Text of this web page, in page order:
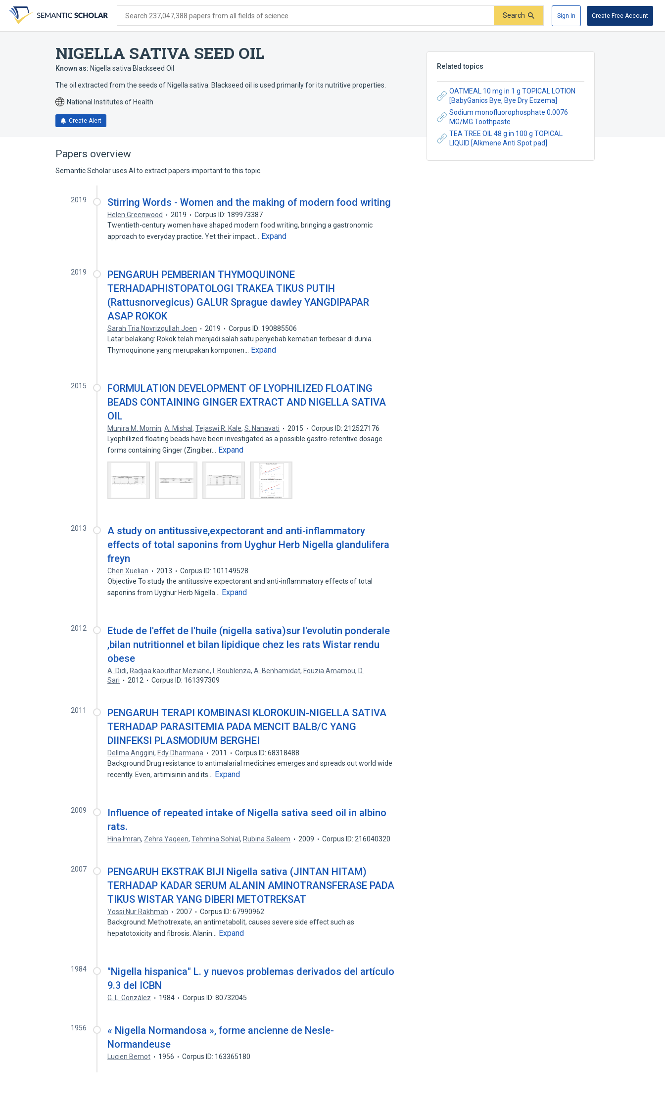
search
form
content
account
menu
Search 237,047,388 papers from all fields of science Search Sign In Create Free Account
NIGELLA SATIVA SEED OIL
Known as: Nigella sativa Blackseed Oil
The oil extracted from the seeds of Nigella sativa. Blackseed oil is used primarily for its nutritive properties.
National Institutes of Health
Create Alert
Related topics
OATMEAL 10 mg in 1 g TOPICAL LOTION
[BabyGanics Bye, Bye Dry Eczema]
Sodium monofluorophosphate 0.0076
MG/MG Toothpaste
TEA TREE OIL 48 g in 100 g TOPICAL
LIQUID [Alkmene Anti Spot pad]
Papers overview
Semantic Scholar uses AI to extract papers important to this topic.
2019 Stirring Words - Women and the making of modern food writing
Helen Greenwood 2019
Corpus ID: 189973387
Twentieth-century women have shaped modern food writing, bringing a gastronomic
approach to everyday practice. Yet their impact…
Expand
2019
PENGARUH PEMBERIAN THYMOQUINONE
TERHADAPHISTOPATOLOGI TRAKEA TIKUS PUTIH
(Rattusnorvegicus) GALUR Sprague dawley YANGDIPAPAR
ASAP ROKOK
Sarah Tria Novrizqullah Joen 2019
Corpus ID: 190885506
Latar belakang: Rokok telah menjadi salah satu penyebab kematian terbesar di dunia.
Thymoquinone yang merupakan komponen…
Expand
2015
FORMULATION DEVELOPMENT OF LYOPHILIZED FLOATING
BEADS CONTAINING GINGER EXTRACT AND NIGELLA SATIVA
OIL
Munira M. Momin,A. Mishal,Tejaswi R. Kale,S. Nanavati 2015
Corpus ID: 212527176
Lyophillized floating beads have been investigated as a possible gastro-retentive dosage
forms containing Ginger (Zingiber…
Expand
2013
A study on antitussive,expectorant and anti-inflammatory
effects of total saponins from Uyghur Herb Nigella glandulifera
freyn
Chen Xuelian 2013
Corpus ID: 101149528
Objective To study the antitussive expectorant and anti-inflammatory effects of total
saponins from Uyghur Herb Nigella…
Expand
2012
Etude de l'effet de l'huile (nigella sativa)sur l'evolutin ponderale
,bilan nutritionnel et bilan lipidique chez les rats Wistar rendu
obese
A. Didi, Radjaa kaouthar Meziane, I. Boublenza,A. Benhamidat, Fouzia Amamou, D.
Sari
2012 Corpus ID: 161397309
2011
PENGARUH TERAPI KOMBINASI KLOROKUIN-NIGELLA SATIVA
TERHADAP PARASITEMIA PADA MENCIT BALB/C YANG
DIINFEKSI PLASMODIUM BERGHEI
Dellma Anggini, Edy Dharmana 2011
Corpus ID: 68318488
Background Drug resistance to antimalarial medicines emerges and spreads out world wide
recently. Even, artimisinin and its…
Expand
2009
Influence of repeated intake of Nigella sativa seed oil in albino
rats.
Hina Imran, Zehra Yaqeen,Tehmina Sohial, Rubina Saleem 2009 Corpus ID: 216040320
2007
PENGARUH EKSTRAK BIJI Nigella sativa (JINTAN HITAM)
TERHADAP KADAR SERUM ALANIN AMINOTRANSFERASE PADA
TIKUS WISTAR YANG DIBERI METOTREKSAT
Yossi Nur Rakhmah 2007
Corpus ID: 67990962
Background: Methotrexate, an antimetabolit, causes severe side effect such as
hepatotoxicity and fibrosis. Alanin…
Expand
1984
"Nigella hispanica" L. y nuevos problemas derivados del artículo
9.3 del ICBN
G. L. González 1984 Corpus ID: 80732045
1956
« Nigella Normandosa », forme ancienne de Nesle-
Normandeuse
Lucien Bernot 1956 Corpus ID: 163365180